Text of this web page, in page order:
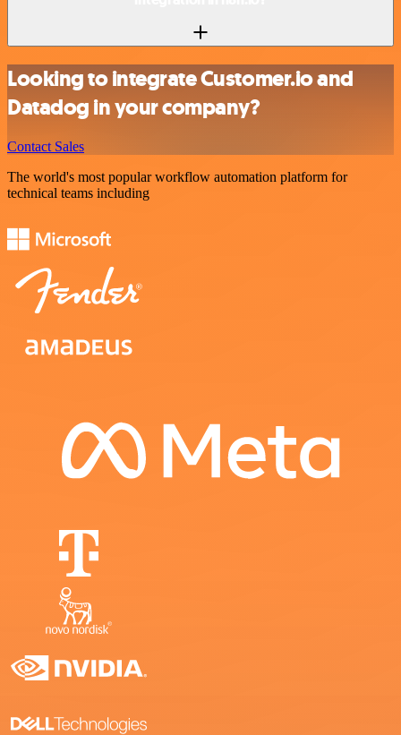
Looking to integrate Customer.io and
Datadog in your company?
Contact Sales
The world's most popular workflow automation platform for
technical teams including